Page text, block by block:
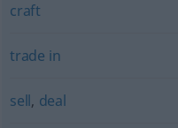
craft
trade in
sell, deal